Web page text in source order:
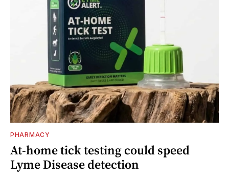
PHARMACY
At-home tick testing could speed
Lyme Disease detection